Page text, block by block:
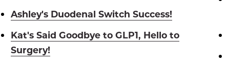
Ashley's Duodenal Switch Success!
Kat's Said Goodbye to GLP1, Hello to
Surgery!